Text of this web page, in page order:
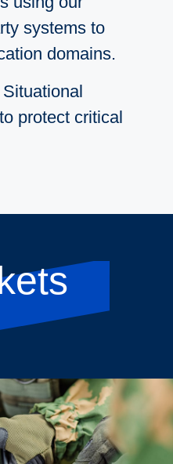
systems to
domains.
protect critical